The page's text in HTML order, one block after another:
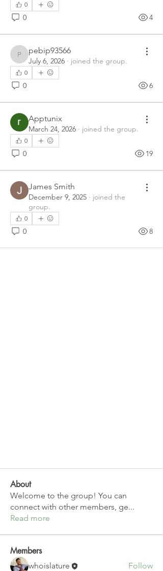
0
0 4
pebip93566
pebip93566
July 6, 2026 · joined the group.
0
0 6
Apptunix
March 24, 2026 · joined the group.
0
0 19
James Smith
December 9, 2025 · joined the
group.
0
0 8
About
Welcome to the group! You can
connect with other members, ge...
Read more
Members
whoislature
Follow